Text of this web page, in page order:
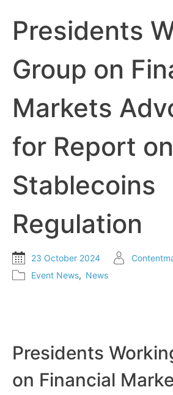
Presidents
Group on
Markets
for Report on
Stablecoins
Regulation
23 October 2024
Event News, News
Presidents
on Financial